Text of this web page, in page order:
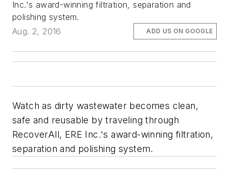
Inc.'s award-winning filtration, separation and
polishing system.
Aug. 2, 2016
ADD US ON GOOGLE
Watch as dirty wastewater becomes clean,
safe and reusable by traveling through
RecoverAll, ERE Inc.'s award-winning filtration,
separation and polishing system.